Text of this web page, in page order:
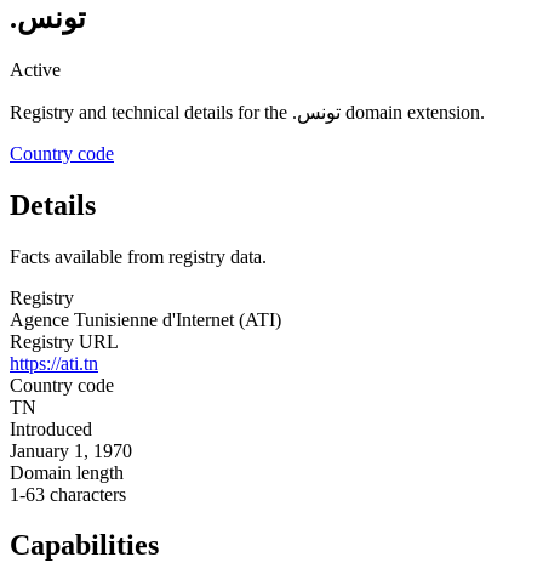
.تونس
Active
Registry and technical details for the .تونس domain extension.
Country code
Details
Facts available from registry data.
Registry
Agence Tunisienne d'Internet (ATI)
Registry URL
https://ati.tn
Country code
TN
Introduced
January 1, 1970
Domain length
1-63 characters
Capabilities